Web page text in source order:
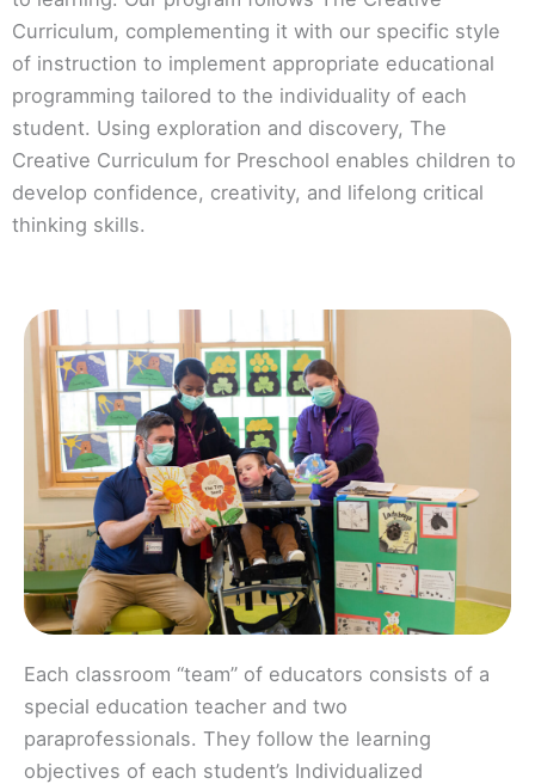
Curriculum, complementing it with our specific style
of instruction to implement appropriate educational
programming tailored to the individuality of each
student. Using exploration and discovery, The
Creative Curriculum for Preschool enables children to
develop confidence, creativity, and lifelong critical
thinking skills.
Each classroom “team” of educators consists of a
special education teacher and two
paraprofessionals. They follow the learning
objectives of each student’s Individualized